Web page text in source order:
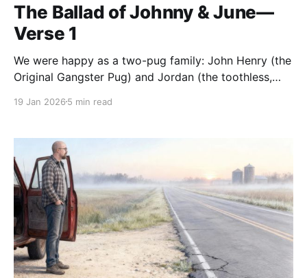
The Ballad of Johnny & June—
Verse 1
We were happy as a two-pug family: John Henry (the
Original Gangster Pug) and Jordan (the toothless,
loved all pugs—but were limited by space as to how
19 Jan 2026 5 min read